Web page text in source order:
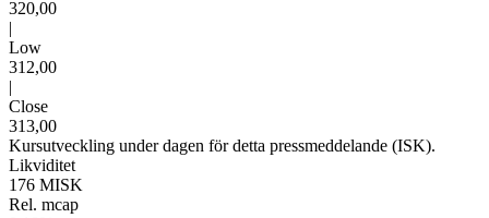
320,00
|
Low
312,00
|
Close
313,00
Kursutveckling under dagen för detta pressmeddelande (ISK).
Likviditet
176 MISK
Rel. mcap